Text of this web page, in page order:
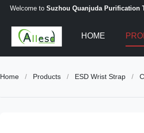
Welcome to Suzhou Quanjuda Purification
HOME
Home / Products / ESD Wrist Strap /